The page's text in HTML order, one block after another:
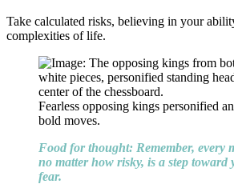
Take calculated risks, believing in your
complexities of life.
Fearless opposing kings personified
bold moves.
Food for thought: Remember, every
no matter how risky, is a step toward
fear.